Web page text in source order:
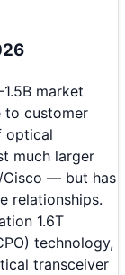
market
to customer
optical
much larger
Cisco — but has
relationships.
1.6T
technology,
transceiver